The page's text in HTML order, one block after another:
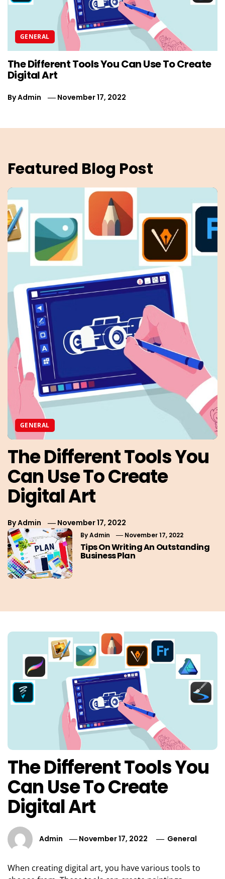
GENERAL
The Different Tools You Can Use To Create
Digital Art
ByAdmin November 17, 2022
Featured Blog Post
GENERAL
The Different Tools You
Can Use To Create
Digital Art
ByAdmin November 17, 2022
ByAdmin November 17, 2022
Tips On Writing An Outstanding
Business Plan
The Different Tools You
Can Use To Create
Digital Art
Admin November 17, 2022 General
When creating digital art, you have various tools to